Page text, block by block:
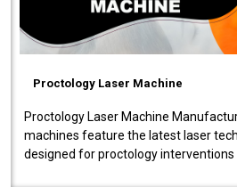
Proctology Laser Machine
Proctology Laser Machine
machines feature the latest laser
designed for proctology interventions